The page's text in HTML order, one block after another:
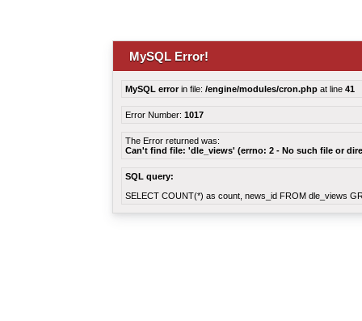
MySQL Error!
MySQL errorin file: /engine/modules/cron.php at line 41
Error Number: 1017
The Error returned was:
Can't find file: 'dle_views' (errno: 2 - No such file or
SQL query:
SELECT COUNT(*) as count, news_id FROM dle_views